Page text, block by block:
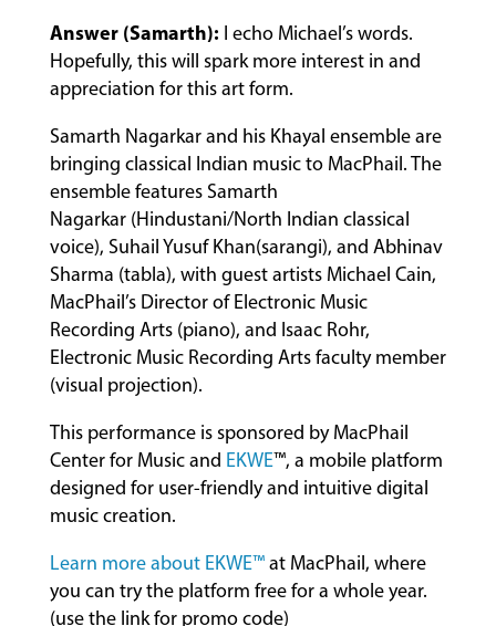
Answer (Samarth): I echo Michael’s words.
Hopefully, this will spark more interest in and
appreciation for this art form.
Samarth Nagarkar and his Khayal ensemble are
bringing classical Indian music to MacPhail. The
ensemble features Samarth
Nagarkar (Hindustani/North Indian classical
voice), Suhail Yusuf Khan(sarangi), and Abhinav
Sharma (tabla), with guest artists Michael Cain,
MacPhail’s Director of Electronic Music
Recording Arts (piano), and Isaac Rohr,
Electronic Music Recording Arts faculty member
(visual projection).
This performance is sponsored by MacPhail
Center for Music and EKWE™, a mobile platform
designed for user-friendly and intuitive digital
music creation.
Learn more about EKWE™at MacPhail, where
you can try the platform free for a whole year.
(use the link for promo code)